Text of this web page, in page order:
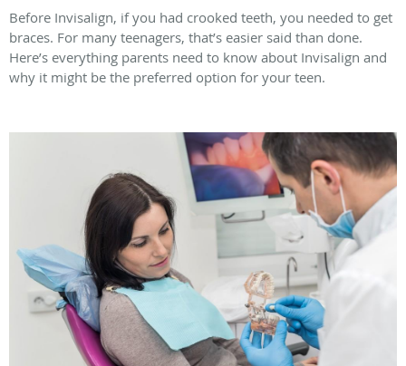
Before Invisalign, if you had crooked teeth, you needed to get
braces. For many teenagers, that’s easier said than done.
Here’s everything parents need to know about Invisalign and
why it might be the preferred option for your teen.